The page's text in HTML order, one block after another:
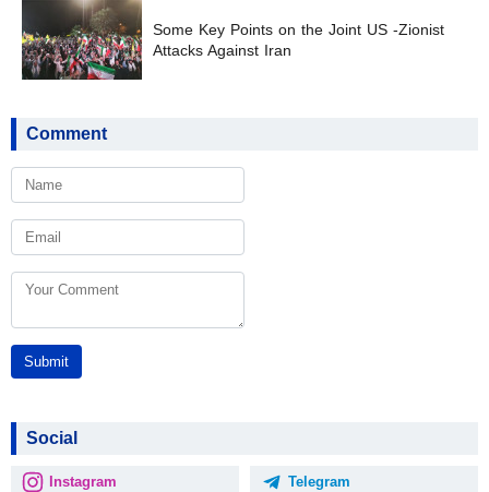
Some Key Points on the Joint US -Zionist
Attacks Against Iran
Comment
Submit
Social
Instagram Telegram